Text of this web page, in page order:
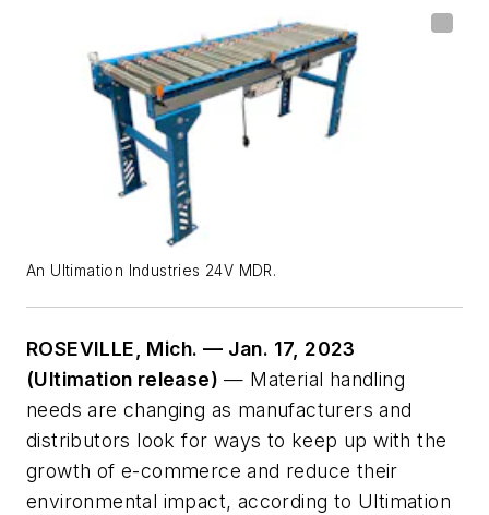
An Ultimation Industries 24V MDR.
ROSEVILLE, Mich. — Jan. 17, 2023
(Ultimation release) — Material handling
needs are changing as manufacturers and
distributors look for ways to keep up with the
growth of e-commerce and reduce their
environmental impact, according to Ultimation